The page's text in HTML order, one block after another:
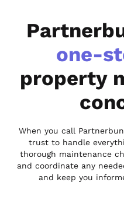
one-
property
When you call
trust to handle
thorough maintenance
and coordinate any
and keep you